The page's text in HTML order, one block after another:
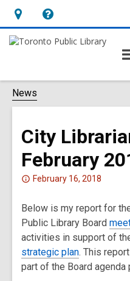
Hours
&
opens
an
Help,
opens
overlay
News
City
February
Attention:
post
is
over
2
years
February 16, 2018
Below is my report for
Public Library Board
activities in support of
strategic plan. This
part of the Board agenda